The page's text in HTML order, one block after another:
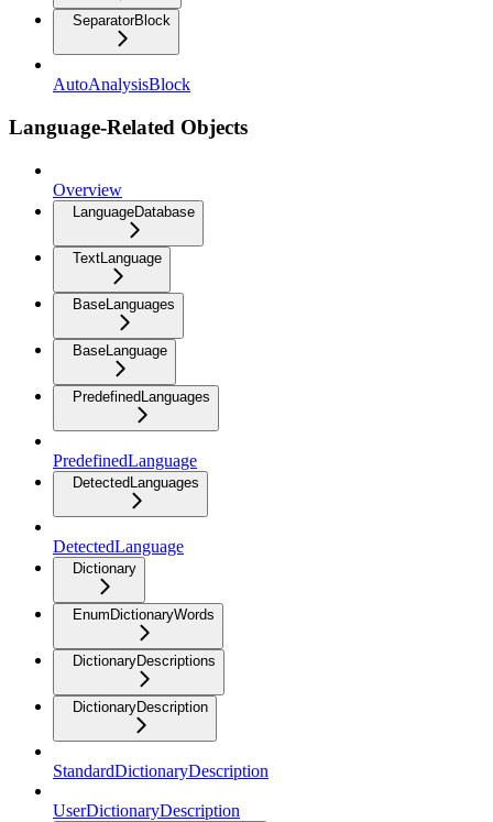
SeparatorBlock
AutoAnalysisBlock
Language-Related Objects
Overview
LanguageDatabase
TextLanguage
BaseLanguages
BaseLanguage
PredefinedLanguages
PredefinedLanguage
DetectedLanguages
DetectedLanguage
Dictionary
EnumDictionaryWords
DictionaryDescriptions
DictionaryDescription
StandardDictionaryDescription
UserDictionaryDescription